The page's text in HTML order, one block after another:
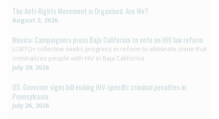
The Anti-Rights Movement is Organised. Are We?
August 3, 2026
Mexico: Campaigners press Baja California to vote on HIV law reform
LGBTQ+ collective seeks progress in reform to eliminate crime that
criminalizes people with HIV in Baja California
July 29, 2026
US: Governor signs bill ending HIV-specific criminal penalties in
Pennsylvania
July 26, 2026